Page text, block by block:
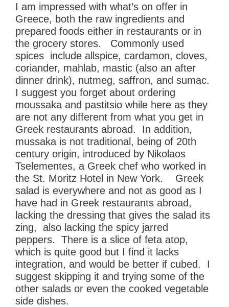
I am impressed with what’s on offer in
Greece, both the raw ingredients and
prepared foods either in restaurants or in
the grocery stores. Commonly used
spices include allspice, cardamon, cloves,
coriander, mahlab, mastic (also an after
dinner drink), nutmeg, saffron, and sumac.
I suggest you forget about ordering
moussaka and pastitsio while here as they
are not any different from what you get in
Greek restaurants abroad. In addition,
mussaka is not traditional, being of 20th
century origin, introduced by Nikolaos
Tselementes, a Greek chef who worked in
the St. Moritz Hotel in New York. Greek
salad is everywhere and not as good as I
have had in Greek restaurants abroad,
lacking the dressing that gives the salad its
zing, also lacking the spicy jarred
peppers. There is a slice of feta atop,
which is quite good but I find it lacks
integration, and would be better if cubed. I
suggest skipping it and trying some of the
other salads or even the cooked vegetable
side dishes.